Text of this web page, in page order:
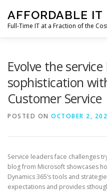
content
AFFORDABLE IT
Full-Time IT at a Fraction of the
CLIENT SUPPORT
Evolve the
sophistication
Customer Service
POSTED ON OCTOBER 2,
Service leaders face challenges
blog from Microsoft showcases
Dynamics 365’s tools and
expectations and provides